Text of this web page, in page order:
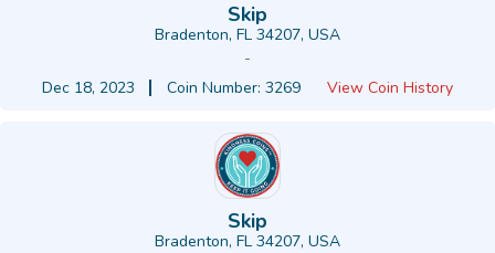
Skip
Bradenton, FL 34207, USA
-
Dec 18, 2023
Coin Number: 3269 View Coin History
Skip
Bradenton, FL 34207, USA